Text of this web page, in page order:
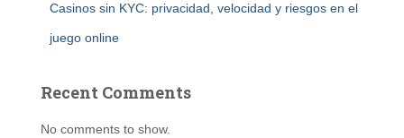
Casinos sin KYC: privacidad, velocidad y riesgos en el
juego online
Recent Comments
No comments to show.